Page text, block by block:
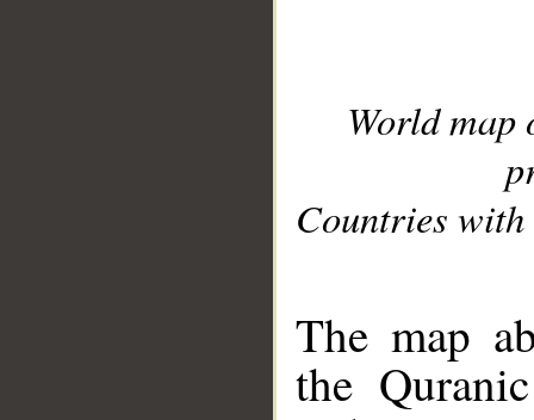
World
Countries with
The map
the